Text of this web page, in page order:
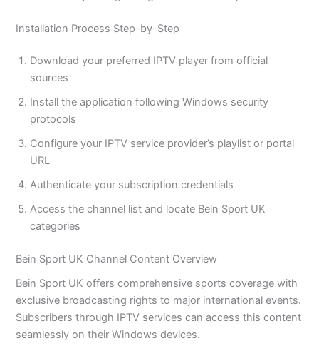
Installation Process Step-by-Step
Download your preferred IPTV player from official
sources
Install the application following Windows security
protocols
Configure your IPTV service provider’s playlist or portal
URL
Authenticate your subscription credentials
Access the channel list and locate Bein Sport UK
categories
Bein Sport UK Channel Content Overview
Bein Sport UK offers comprehensive sports coverage with
exclusive broadcasting rights to major international events.
Subscribers through IPTV services can access this content
seamlessly on their Windows devices.